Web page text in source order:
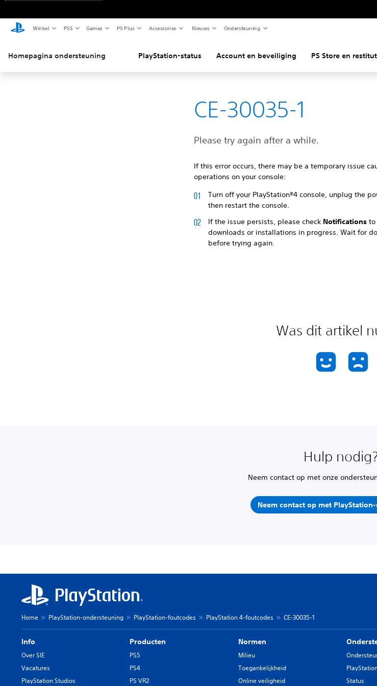
Winkel PS5 Games PS Plus Accessoires Nieuws Ondersteuning
Homepagina ondersteuning PlayStation-status Account en beveiliging PS Store en
CE-30035-1
Please try again after a while.
If this error occurs, there may be a temporary issue
operations on your console:
Turn off your PlayStation®4 console, unplug the
then restart the console.
If the issue persists, please check Notificationsto
downloads or installations in progress. Wait for
before trying again.
Was dit artikel
Hulp
Neem contact op met onze
Neem contact op met
Home PlayStation-ondersteuning PlayStation-foutcodes PlayStation 4-foutcodes CE-30035-1
Info
Over SIE
Vacatures
PlayStation Studios
Producten
PS5
PS4
PS VR2
Normen
Milieu
Toegankelijkheid
Online veiligheid
Status